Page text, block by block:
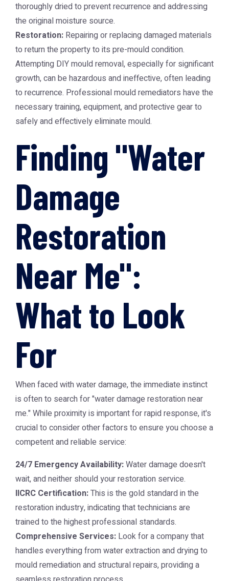
thoroughly dried to prevent recurrence and addressing
the original moisture source.
Restoration: Repairing or replacing damaged materials
to return the property to its pre-mould condition.
Attempting DIY mould removal, especially for significant
growth, can be hazardous and ineffective, often leading
to recurrence. Professional mould remediators have the
necessary training, equipment, and protective gear to
safely and effectively eliminate mould.
Finding "Water
Damage
Restoration
Near Me":
What to Look
For
When faced with water damage, the immediate instinct
is often to search for "water damage restoration near
me." While proximity is important for rapid response, it's
crucial to consider other factors to ensure you choose a
competent and reliable service:
24/7 Emergency Availability:Water damage doesn't
wait, and neither should your restoration service.
IICRC Certification:This is the gold standard in the
restoration industry, indicating that technicians are
trained to the highest professional standards.
Comprehensive Services: Look for a company that
handles everything from water extraction and drying to
mould remediation and structural repairs, providing a